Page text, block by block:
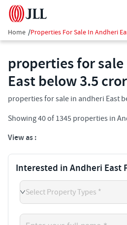
Home /Properties For Sale In Andheri
properties for
East below 3.5
properties for sale in andheri East
Showing40of 1345 properties in
View as :
Interested in Andheri East
Select Property Types *